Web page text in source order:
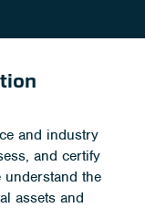
and industry
and certify
the
assets and